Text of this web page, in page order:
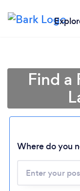
Find a
Where do you